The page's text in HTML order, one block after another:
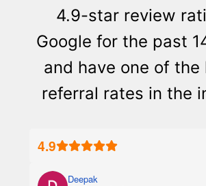
4.9-star review
Google for the past
and have one of the
referral rates in the
4.9
Deepak